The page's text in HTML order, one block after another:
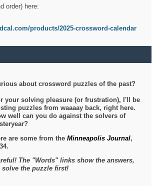
order) here:
products/2025-crossword-calendar
about crossword puzzles of the past?
your solving pleasure (or frustration), I'll be
puzzles from waaaay back, right here.
well can you do against the solvers of
are some from theMinneapolis Journal,
The "Words" links show the answers,
solve the puzzle first!